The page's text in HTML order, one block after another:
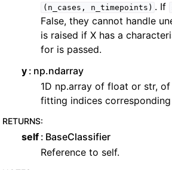
(n_cases, n_timepoints) . If
False, they cannot handle
is raised if X has a
for is passed.
y np.ndarray
1D np.array of float or str, of
fitting indices
RETURNS:
self BaseClassifier
Reference to self.